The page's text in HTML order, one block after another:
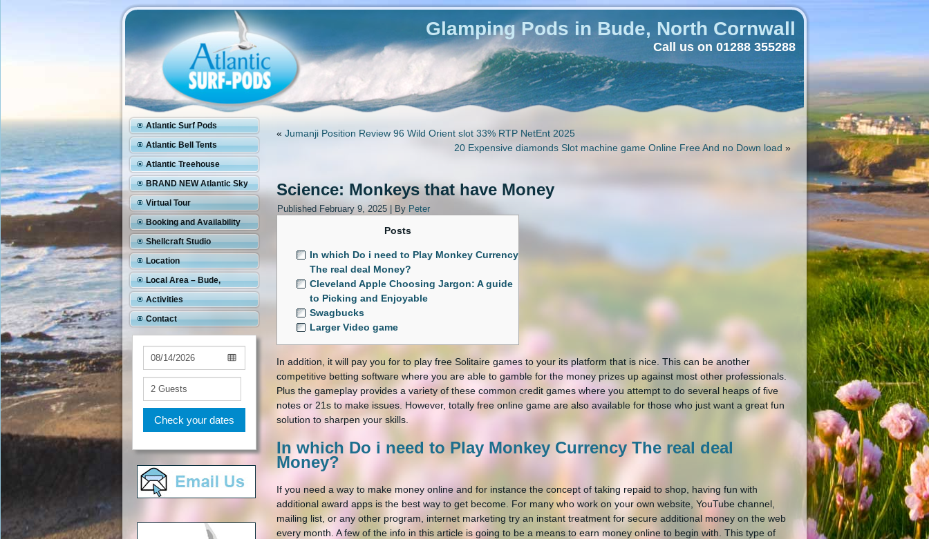
Glamping Pods in Bude, North Cornwall
Call us on 01288 355288
Atlantic Surf Pods
Atlantic Bell Tents
Atlantic Treehouse
BRAND NEW Atlantic Sky
Pod
Virtual Tour
Booking and Availability
Shellcraft Studio
Location
Local Area – Bude,
Cornwall
Activities
Contact
Check your dates
« Jumanji Position Review 96 Wild Orient slot 33% RTP NetEnt 2025
20 Expensive diamonds Slot machine game Online Free And no Down load »
Science: Monkeys that have Money
Published February 9, 2025 By Peter
Posts
In which Do i need to Play Monkey Currency
The real deal Money?
Cleveland Apple Choosing Jargon: A guide
to Picking and Enjoyable
Swagbucks
Larger Video game
In addition, it will pay you for to play free Solitaire games to your its platform that is nice. This can be another
competitive betting software where you are able to gamble for the money prizes up against most other professionals.
Plus the gameplay provides a variety of these common credit games where you attempt to do several heaps of five
notes or 21s to make issues. However, totally free online game are also available for those who just want a great fun
solution to sharpen your skills.
In which Do i need to Play Monkey Currency The real deal
Money?
If you need a way to make money online and for instance the concept of taking repaid to shop, having fun with
additional award apps is the best way to get become. For many who work on your own website, YouTube channel,
mailing list, or any other program, internet marketing try an instant treatment for secure additional money on the web
every month. A few of the info in this article is going to be a means to earn money online to begin with. This type of